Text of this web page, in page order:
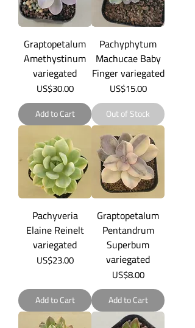
Graptopetalum
Amethystinum
variegated
Price
US$30.00
Add to Cart
Pachyphytum
Machucae Baby
Finger variegated
Price
US$15.00
Out of Stock
Pachyveria
Elaine Reinelt
variegated
Price
US$23.00
Add to Cart
Graptopetalum
Pentandrum
Superbum
variegated
Price
US$8.00
Add to Cart